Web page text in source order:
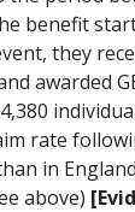
benefit
they
awarded
rate
in
above)